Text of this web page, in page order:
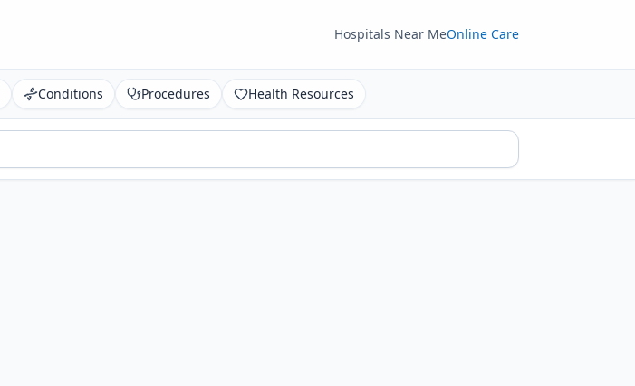
Hospitals Near MeOnline Care
Conditions Procedures Health Resources